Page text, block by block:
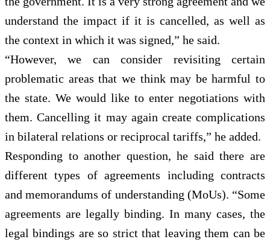
understand the impact if it is cancelled, as well as
the context in which it was signed,” he said.
“However, we can consider revisiting certain
problematic areas that we think may be harmful to
the state. We would like to enter negotiations with
them. Cancelling it may again create complications
in bilateral relations or reciprocal tariffs,” he added.
Responding to another question, he said there are
different types of agreements including contracts
and memorandums of understanding (MoUs). “Some
agreements are legally binding. In many cases, the
legal bindings are so strict that leaving them can be